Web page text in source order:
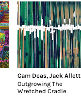
Cam Deas, Jack Allett
Outgrowing The
Wretched Cradle